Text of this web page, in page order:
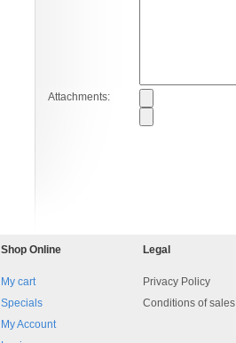
Attachments:
Shop Online
My cart
Specials
My Account
Legal
Privacy Policy
Conditions of sales